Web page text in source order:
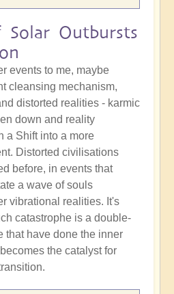
Outbursts
events to me, maybe
cleansing mechanism,
distorted realities - karmic
down and reality
a Shift into a more
Distorted civilisations
before, in events that
a wave of souls
vibrational realities. It's
catastrophe is a double-
that have done the inner
the catalyst for